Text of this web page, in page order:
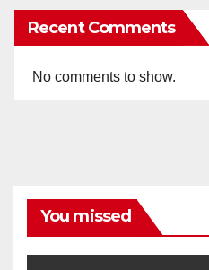
Recent Comments
No comments to show.
You missed